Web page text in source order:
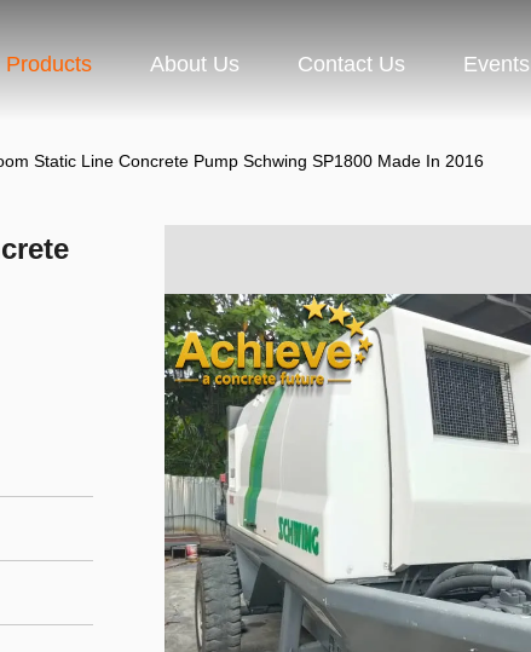
Products About Us Contact Us Events
Static Line Concrete Pump Schwing SP1800 Made In 2016